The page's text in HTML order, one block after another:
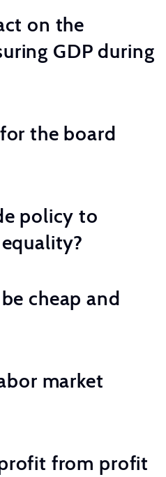
on the
GDP during
the board
policy to
cheap and
market
from profit